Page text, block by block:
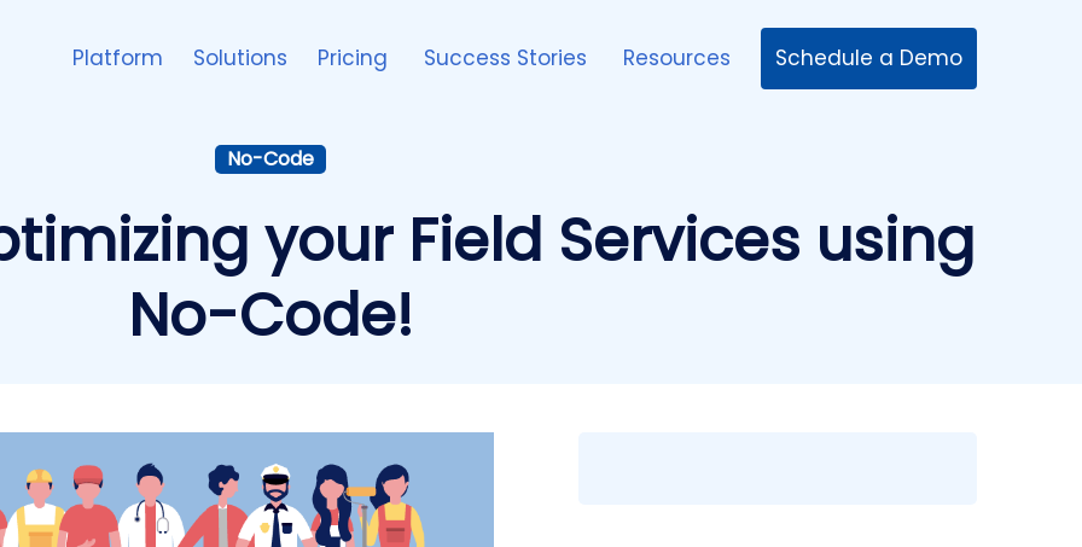
Platform Solutions Pricing Success Stories Resources Schedule a Demo
No-Code
your Field Services using
No-Code!